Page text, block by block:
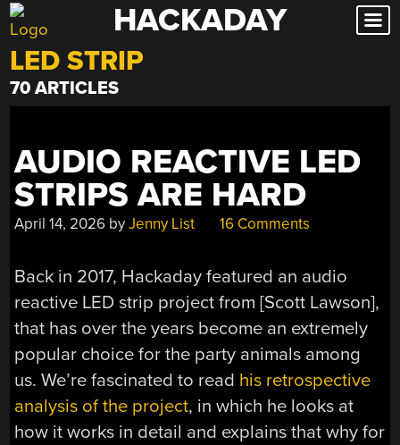
Skip
to
content
HACKADAY
LED STRIP
70 ARTICLES
AUDIO REACTIVE LED
STRIPS ARE HARD
April 14, 2026 byJenny List 16 Comments
Back in 2017, Hackaday featured an audio
reactive LED strip project from [Scott Lawson],
that has over the years become an extremely
popular choice for the party animals among
us. We’re fascinated to read his retrospective
analysis of the project, in which he looks at
how it works in detail and explains that why for